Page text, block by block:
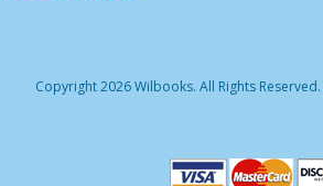
Copyright 2026 Wilbooks. All Rights Reserved.